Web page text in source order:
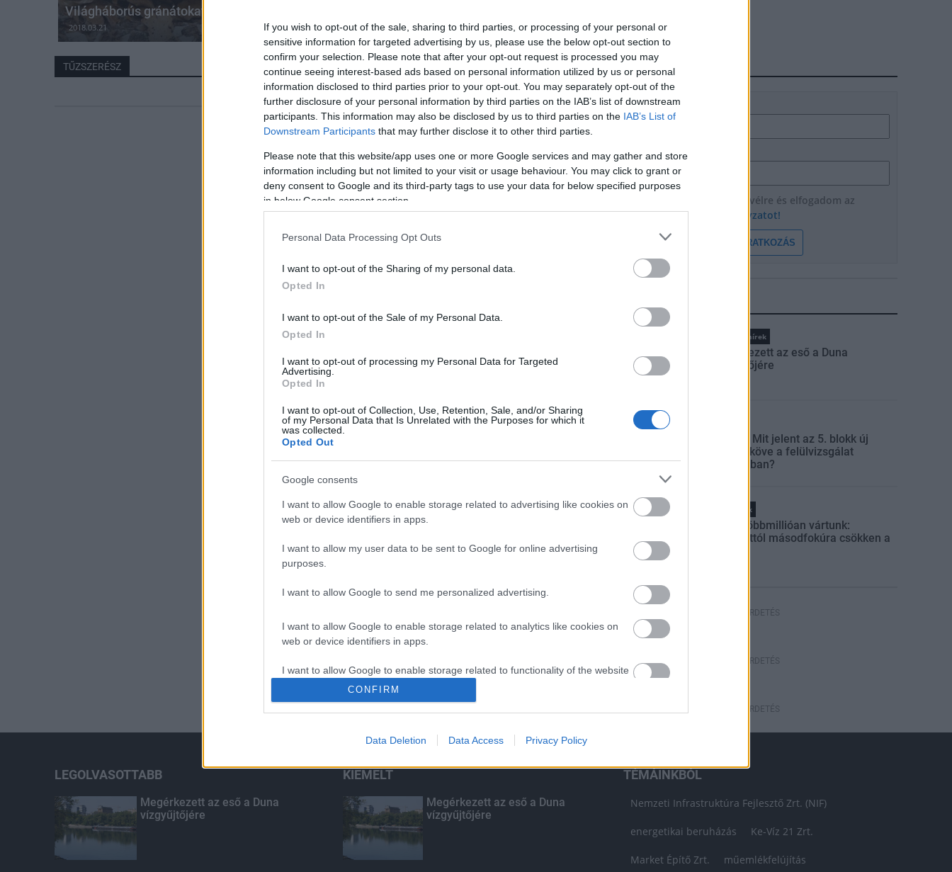
If you wish to opt-out of the sale, sharing to third parties, or processing of your personal or
sensitive information for targeted advertising by us, please use the below opt-out section to
confirm your selection. Please note that after your opt-out request is processed you may
continue seeing interest-based ads based on personal information utilized by us or personal
information disclosed to third parties prior to your opt-out. You may separately opt-out of the
further disclosure of your personal information by third parties on the IAB’s list of downstream
participants. This information may also be disclosed by us to third parties on the IAB’s List of
Downstream Participants that may further disclose it to other third parties.
Please note that this website/app uses one or more Google services and may gather and store
information including but not limited to your visit or usage behaviour. You may click to grant or
deny consent to Google and its third-party tags to use your data for below specified purposes
in below Google consent section.
Personal Data Processing Opt Outs
I want to opt-out of the Sharing of my personal data.
Opted In
I want to opt-out of the Sale of my Personal Data.
Opted In
I want to opt-out of processing my Personal Data for Targeted
Advertising.
Opted In
I want to opt-out of Collection, Use, Retention, Sale, and/or Sharing
of my Personal Data that Is Unrelated with the Purposes for which it
was collected.
Opted Out
Google consents
I want to allow Google to enable storage related to advertising like cookies on
web or device identifiers in apps.
I want to allow my user data to be sent to Google for online advertising
purposes.
I want to allow Google to send me personalized advertising.
I want to allow Google to enable storage related to analytics like cookies on
web or device identifiers in apps.
I want to allow Google to enable storage related to functionality of the website
I want to allow Google to enable storage related to personalization.
I want to allow Google to enable storage related to security, including
CONFIRM
Data Deletion Data Access Privacy Policy
Világháborús gránátokat találtak Székesfehérváron
2018.03.21
TŰZSZERÉSZ HÍRLEVÉL
Név
E-mail cím
Feliratkozom a hírlevélre és elfogadom az
adatvédelmi szabályzatot!
FELIRATKOZÁS
Országos hírek
Megérkezett az eső a Duna
vízgyűjtőjére
Paks II.: Mit jelent az 5. blokk új
mérföldköve a felülvizsgálat
árnyékában?
Helyi hírek
Amire többmillióan vártunk:
szombattól másodfokúra csökken a
HIRDETÉS
HIRDETÉS
HIRDETÉS
LEGOLVASOTTABB
Megérkezett az eső a Duna
vízgyűjtőjére
KIEMELT
Megérkezett az eső a Duna
vízgyűjtőjére
TÉMÁINKBÓL
Nemzeti Infrastruktúra Fejlesztő Zrt. (NIF)
energetikai beruházás Ke-Víz 21 Zrt.
Market Építő Zrt. műemlékfelújítás